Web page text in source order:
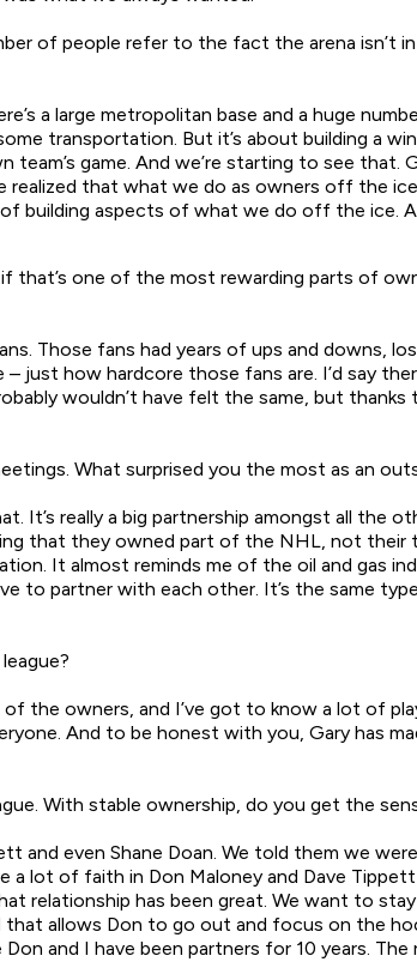
of people refer to the fact the arena isn’t
a large metropolitan base and a huge
transportation. But it’s about building a
game. And we’re starting to see that.
that what we do as owners off the
building aspects of what we do off the ice.
one of the most rewarding parts of
Those fans had years of ups and downs,
just how hardcore those fans are. I’d say
wouldn’t have felt the same, but
What surprised you the most as an
really a big partnership amongst all the
that they owned part of the NHL, not their
It almost reminds me of the oil and gas
to partner with each other. It’s the same
the owners, and I’ve got to know a lot of
And to be honest with you, Gary has
With stable ownership, do you get the
and even Shane Doan. We told them we
lot of faith in Don Maloney and Dave
relationship has been great. We want to
that allows Don to go out and focus on the
and I have been partners for 10 years. The